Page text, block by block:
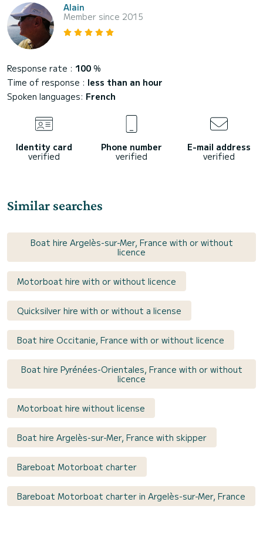
Alain
Member since 2015
Response rate : 100 %
Time of response : less than an hour
Spoken languages: French
Identity card
verified
Phone number
verified
E-mail address
verified
Similar searches
Boat hire Argelès-sur-Mer, France with or without
licence
Motorboat hire with or without licence
Quicksilver hire with or without a license
Boat hire Occitanie, France with or without licence
Boat hire Pyrénées-Orientales, France with or without
licence
Motorboat hire without license
Boat hire Argelès-sur-Mer, France with skipper
Bareboat Motorboat charter
Bareboat Motorboat charter in Argelès-sur-Mer, France